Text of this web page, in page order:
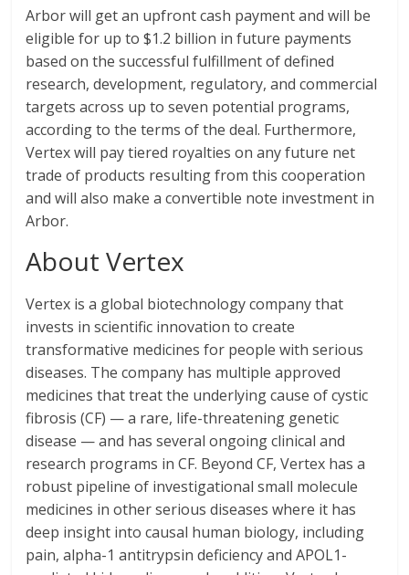
Arbor will get an upfront cash payment and will be
eligible for up to $1.2 billion in future payments
based on the successful fulfillment of defined
research, development, regulatory, and commercial
targets across up to seven potential programs,
according to the terms of the deal. Furthermore,
Vertex will pay tiered royalties on any future net
trade of products resulting from this cooperation
and will also make a convertible note investment in
Arbor.
About Vertex
Vertex is a global biotechnology company that
invests in scientific innovation to create
transformative medicines for people with serious
diseases. The company has multiple approved
medicines that treat the underlying cause of cystic
fibrosis (CF) — a rare, life-threatening genetic
disease — and has several ongoing clinical and
research programs in CF. Beyond CF, Vertex has a
robust pipeline of investigational small molecule
medicines in other serious diseases where it has
deep insight into causal human biology, including
pain, alpha-1 antitrypsin deficiency and APOL1-